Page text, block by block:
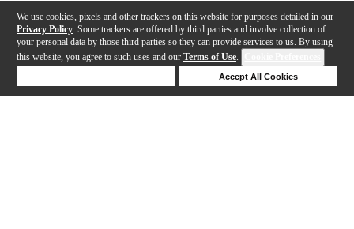
We use cookies, pixels and other trackers on this website for purposes detailed in our
Privacy Policy . Some trackers are offered by third parties and involve collection of
your personal data by those third parties so they can provide services to us. By using
this website, you agree to such uses and our Terms of Use.
Accept All Cookies